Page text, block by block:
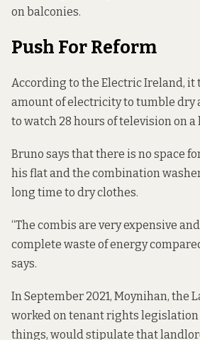
on balconies.
Push For Reform
According to the Electric Ireland, it
amountof electricity to tumble dry
to watch 28 hours of television on a
Bruno says that there is no space
his flat and the combination
long time to dry clothes.
“The combis are very expensive
complete waste of energy
says.
In September 2021, Moynihan, the
worked ontenant rights legislation
things, would stipulate that